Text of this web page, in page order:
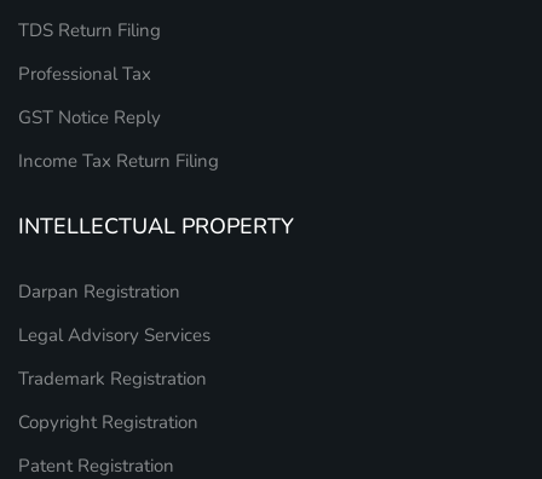
TDS Return Filing
Professional Tax
GST Notice Reply
Income Tax Return Filing
INTELLECTUAL PROPERTY
Darpan Registration
Legal Advisory Services
Trademark Registration
Copyright Registration
Patent Registration